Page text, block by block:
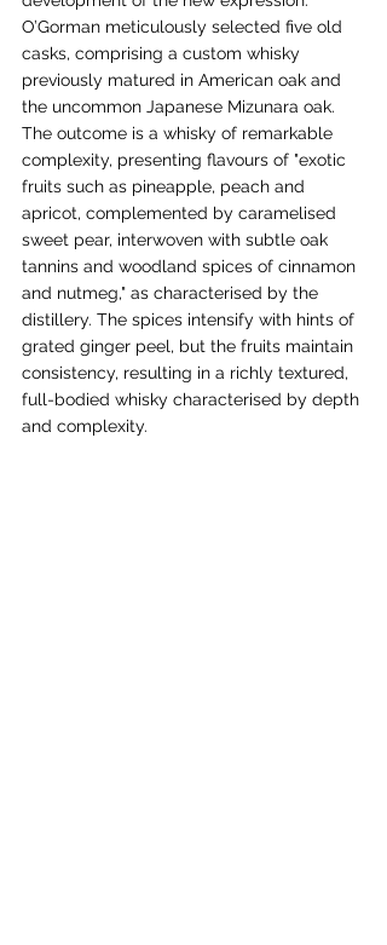
O’Gorman meticulously selected five old
casks, comprising a custom whisky
previously matured in American oak and
the uncommon Japanese Mizunara oak.
The outcome is a whisky of remarkable
complexity, presenting flavours of "exotic
fruits such as pineapple, peach and
apricot, complemented by caramelised
sweet pear, interwoven with subtle oak
tannins and woodland spices of cinnamon
and nutmeg," as characterised by the
distillery. The spices intensify with hints of
grated ginger peel, but the fruits maintain
consistency, resulting in a richly textured,
full-bodied whisky characterised by depth
and complexity.